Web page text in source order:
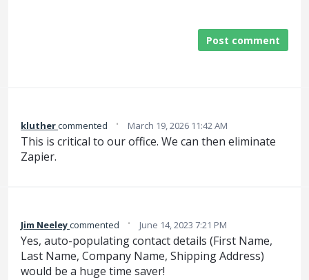
Post comment
kluthercommented · March 19, 2026 11:42 AM
This is critical to our office. We can then eliminate
Zapier.
Jim Neeleycommented · June 14, 2023 7:21 PM
Yes, auto-populating contact details (First Name,
Last Name, Company Name, Shipping Address)
would be a huge time saver!